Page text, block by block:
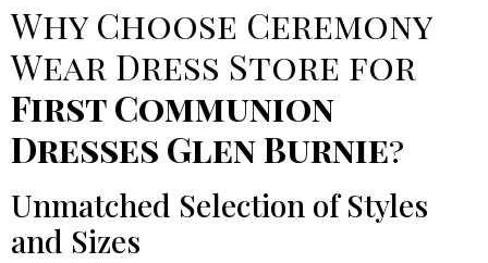
Why Choose Ceremony
Wear Dress Store for
First Communion
Dresses Glen Burnie?
Unmatched Selection of Styles
and Sizes